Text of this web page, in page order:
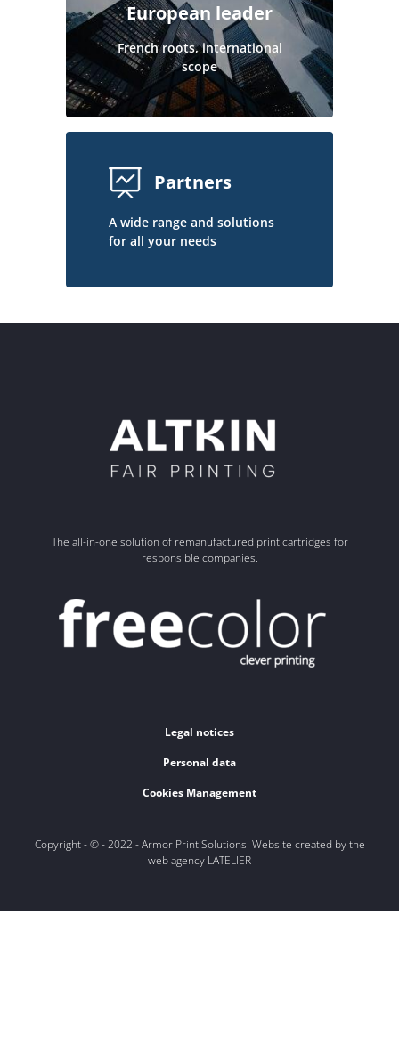
European leader
French roots, international
scope
Partners
A wide range and solutions
for all your needs
The all-in-one solution of remanufactured print cartridges for
responsible companies.
Legal notices
Personal data
Cookies Management
Copyright - © - 2022 - Armor Print Solutions Website created by the
web agency LATELIER